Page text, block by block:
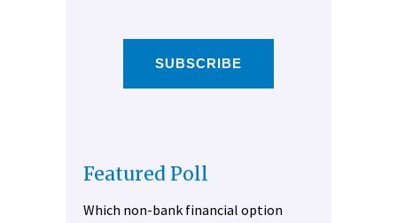
SUBSCRIBE
Featured Poll
Which non-bank financial option